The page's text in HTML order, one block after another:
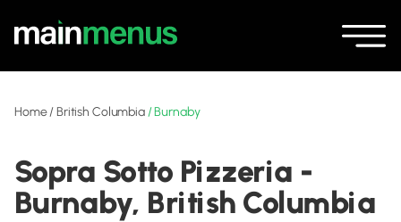
Home/British Columbia/Burnaby
Sopra Sotto Pizzeria -
Burnaby, British Columbia